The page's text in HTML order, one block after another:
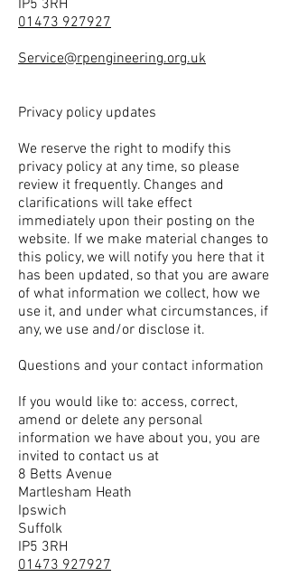
IP5 3RH
01473 927927
Service@rpengineering.org.uk
Privacy policy updates
We reserve the right to modify this
privacy policy at any time, so please
review it frequently. Changes and
clarifications will take effect
immediately upon their posting on the
website. If we make material changes to
this policy, we will notify you here that it
has been updated, so that you are aware
of what information we collect, how we
use it, and under what circumstances, if
any, we use and/or disclose it.
Questions and your contact information
If you would like to: access, correct,
amend or delete any personal
information we have about you, you are
invited to contact us at
8 Betts Avenue
Martlesham Heath
Ipswich
Suffolk
IP5 3RH
01473 927927